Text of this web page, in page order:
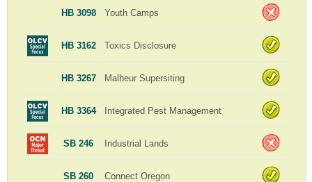
HB 3098 Youth Camps
HB 3162 Toxics Disclosure
HB 3267 Malheur Supersiting
HB 3364 Integrated Pest Management
SB 246 Industrial Lands
SB 260 Connect Oregon